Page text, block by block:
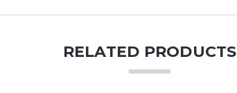
RELATED PRODUCTS